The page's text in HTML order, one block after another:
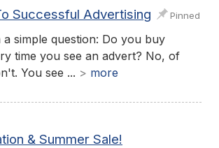
Successful Advertising Pinned
simple question: Do you buy
time you see an advert? No, of
You see ... > more
& Summer Sale!